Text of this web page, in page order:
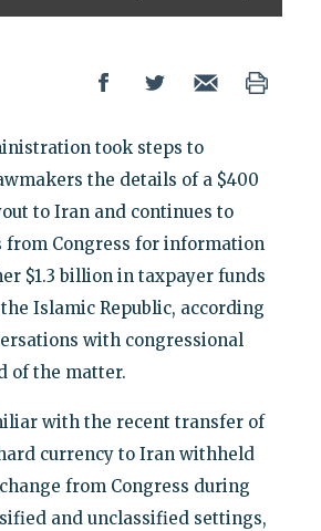
took steps to
the details of a $400
to Iran and continues to
from Congress for information
$1.3 billion in taxpayer funds
Islamic Republic, according
with congressional
of the matter.
with the recent transfer of
currency to Iran withheld
from Congress during
and unclassified settings,